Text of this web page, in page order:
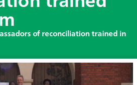
of reconciliation trained in